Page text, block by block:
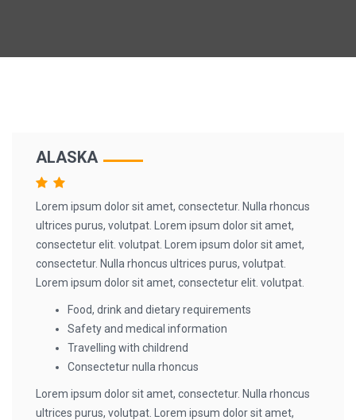
ALASKA
Lorem ipsum dolor sit amet, consectetur. Nulla rhoncus
ultrices purus, volutpat. Lorem ipsum dolor sit amet,
consectetur elit. volutpat. Lorem ipsum dolor sit amet,
consectetur. Nulla rhoncus ultrices purus, volutpat.
Lorem ipsum dolor sit amet, consectetur elit. volutpat.
Food, drink and dietary requirements
Safety and medical information
Travelling with childrend
Consectetur nulla rhoncus
Lorem ipsum dolor sit amet, consectetur. Nulla rhoncus
ultrices purus, volutpat. Lorem ipsum dolor sit amet,